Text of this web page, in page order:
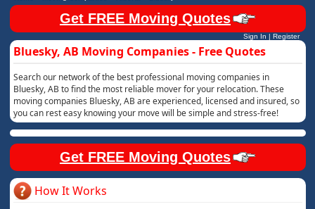
Get FREE Moving Quotes
Sign In | Register
Bluesky, AB Moving Companies - Free Quotes
Search our network of the best professional moving companies in
Bluesky, AB to find the most reliable mover for your relocation. These
moving companies Bluesky, AB are experienced, licensed and insured, so
you can rest easy knowing your move will be simple and stress-free!
Get FREE Moving Quotes
How It Works